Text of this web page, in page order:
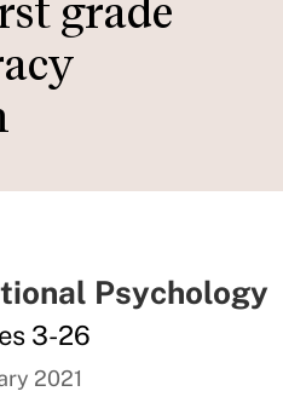
grade
Psychology
3-26
2021